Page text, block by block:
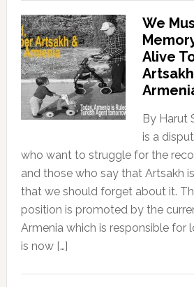
We
Alive
By Harut
is a
who want to struggle for the
and those who say that Artsakh
that we should forget about it.
position is promoted by the
Armenia which is responsible for
is now […]